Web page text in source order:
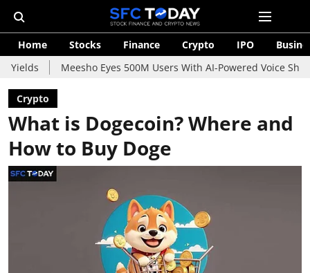
Home Stocks Finance Crypto IPO
Meesho Eyes 500M Users With AI-Powered Voice Shopping
Crypto
What is Dogecoin? Where and
How to Buy Doge